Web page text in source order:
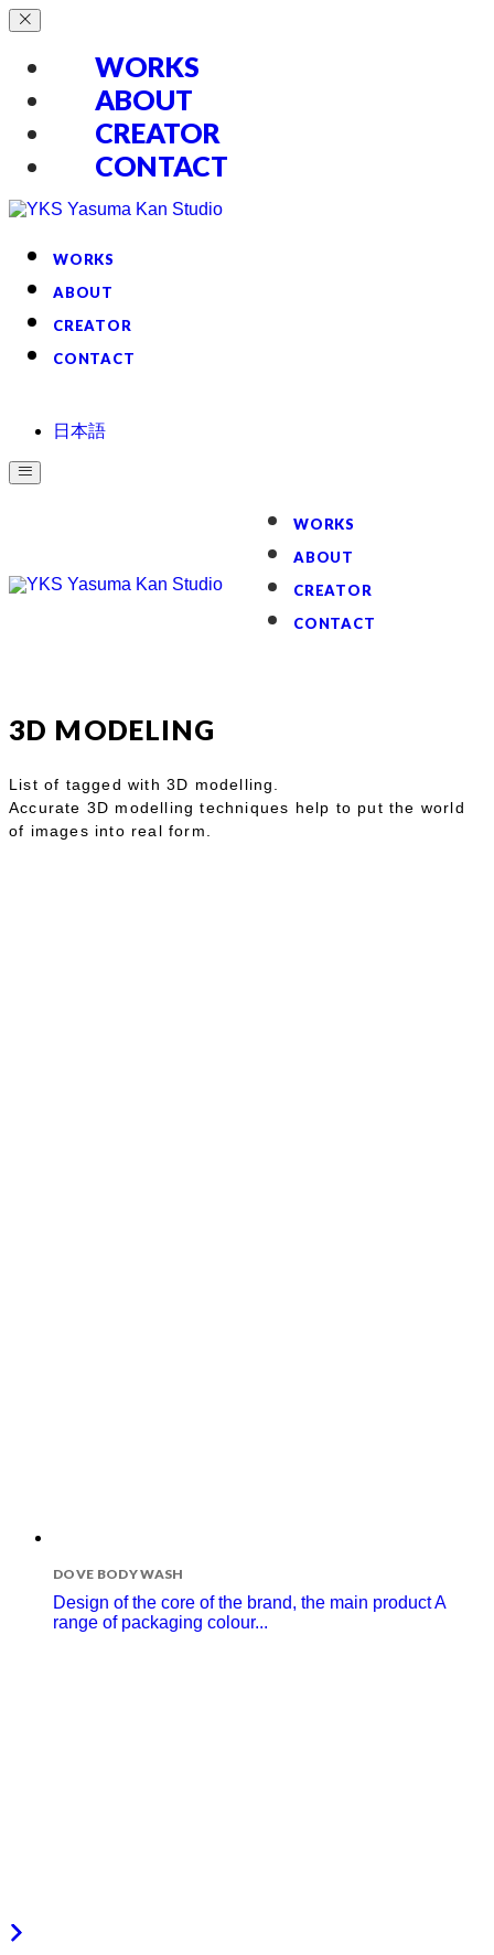
WORKS
ABOUT
CREATOR
CONTACT
WORKS
ABOUT
CREATOR
CONTACT
日本語
WORKS
ABOUT
CREATOR
CONTACT
3D MODELING
List of tagged with 3D modelling.
Accurate 3D modelling techniques help to put the world
of images into real form.
DOVE BODY WASH
Design of the core of the brand, the main product A
range of packaging colour...